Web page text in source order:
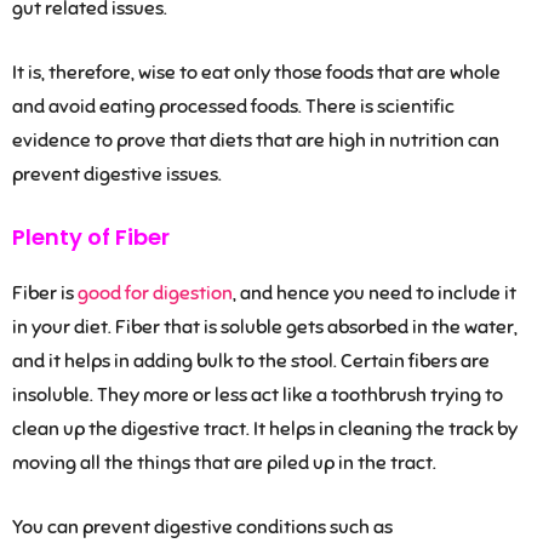
gut related issues.
It is, therefore, wise to eat only those foods that are whole
and avoid eating processed foods. There is scientific
evidence to prove that diets that are high in nutrition can
prevent digestive issues.
Plenty of Fiber
Fiber isgood for digestion, and hence you need to include it
in your diet. Fiber that is soluble gets absorbed in the water,
and it helps in adding bulk to the stool. Certain fibers are
insoluble. They more or less act like a toothbrush trying to
clean up the digestive tract. It helps in cleaning the track by
moving all the things that are piled up in the tract.
You can prevent digestive conditions such as